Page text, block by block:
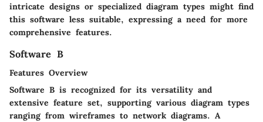
intricate designs or specialized diagram types might find
this software less suitable, expressing a need for more
comprehensive features.
Software B
Features Overview
Software B is recognized for its versatility and
extensive feature set, supporting various diagram types
ranging from wireframes to network diagrams. A